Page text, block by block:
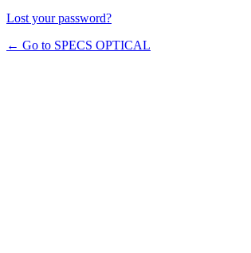
Lost your password?
← Go to SPECS OPTICAL